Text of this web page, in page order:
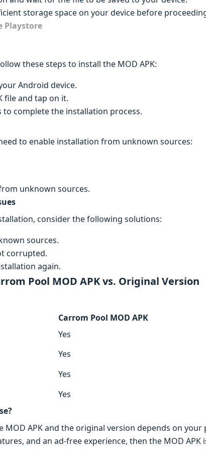
storage space on your device before
Playstore
these steps to install the MOD APK:
Android device.
file and tap on it.
complete the installation process.
to enable installation from unknown sources:
unknown sources.
consider the following solutions:
sources.
corrupted.
again.
Pool MOD APK vs. Original Version
Carrom Pool MOD APK
Yes
Yes
Yes
Yes
MOD APK and the original version depends on
and an ad-free experience, then the MOD